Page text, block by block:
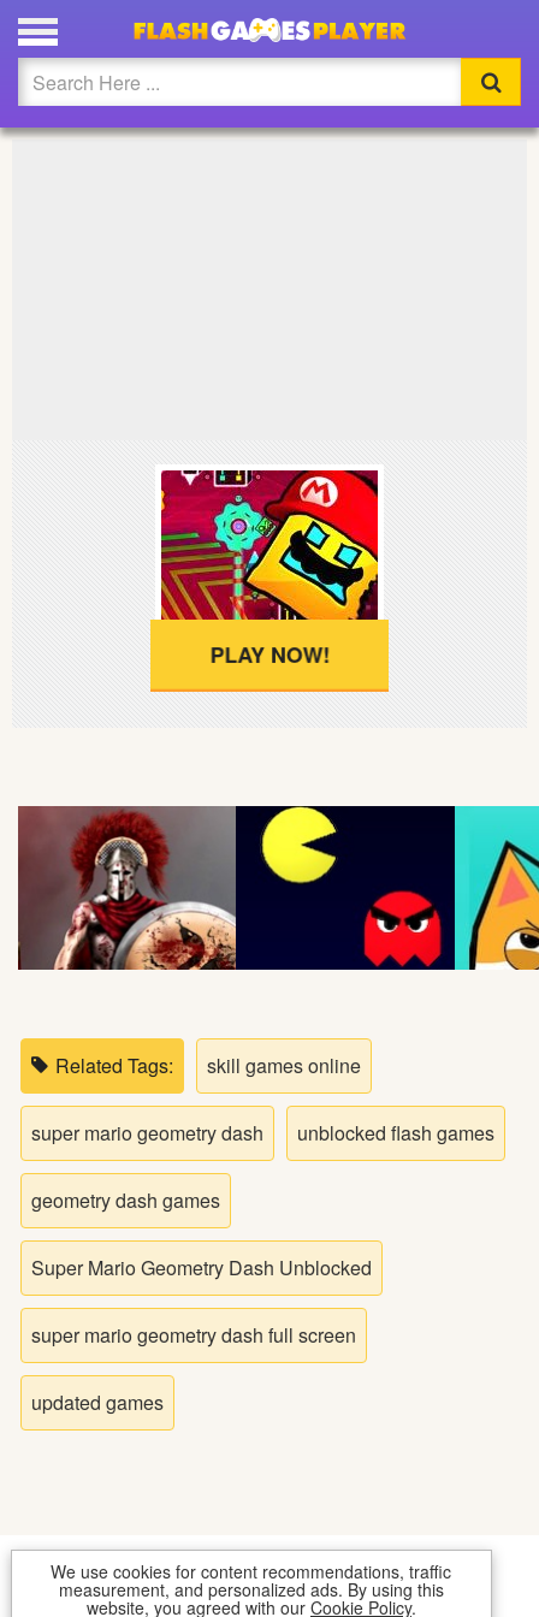
PLAY SUPER MARIO GEOMETRY DASH FULL SCREEN
Updated
Flash
Action
Soccer
Fighting
Shooting
Puzzle
Logic
Skill
Bike
Card
HTML5
PLAY NOW!
Related Tags: skill games online
super mario geometry dash unblocked flash games
geometry dash games
Super Mario Geometry Dash Unblocked
super mario geometry dash full screen
updated games
We use cookies for content recommendations, traffic
measurement, and personalized ads. By using this
website, you agreed with our Cookie Policy.
COOKIES CONTACT US